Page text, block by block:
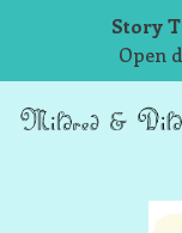
Story
Open